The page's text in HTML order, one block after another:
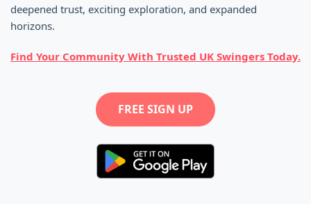
deepened trust, exciting exploration, and expanded
horizons.
Find Your Community With Trusted UK Swingers Today.
FREE SIGN UP